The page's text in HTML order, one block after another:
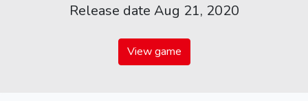
Release date Aug 21, 2020
View game